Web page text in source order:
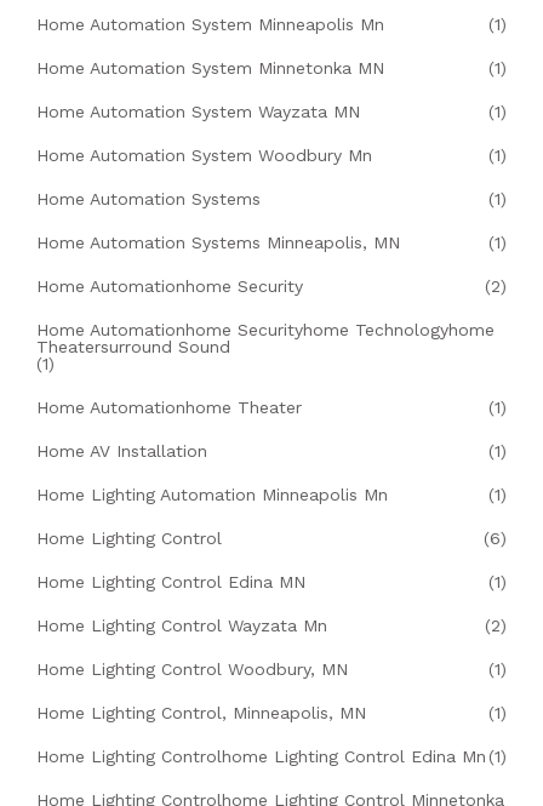
Home Automation System Minneapolis Mn (1)
Home Automation System Minnetonka MN (1)
Home Automation System Wayzata MN (1)
Home Automation System Woodbury Mn (1)
Home Automation Systems (1)
Home Automation Systems Minneapolis, MN (1)
Home Automationhome Security (2)
Home Automationhome Securityhome Technologyhome
Theatersurround Sound
(1)
Home Automationhome Theater (1)
Home AV Installation (1)
Home Lighting Automation Minneapolis Mn (1)
Home Lighting Control (6)
Home Lighting Control Edina MN (1)
Home Lighting Control Wayzata Mn (2)
Home Lighting Control Woodbury, MN (1)
Home Lighting Control, Minneapolis, MN (1)
Home Lighting Controlhome Lighting Control Edina Mn (1)
Home Lighting Controlhome Lighting Control Minnetonka